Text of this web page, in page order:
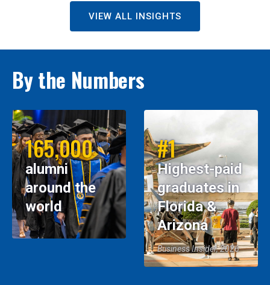
VIEW ALL INSIGHTS
By the Numbers
165,000
alumni
around the
world
#1
Highest-paid
graduates in
Florida &
Arizona
Business Insider, 2026